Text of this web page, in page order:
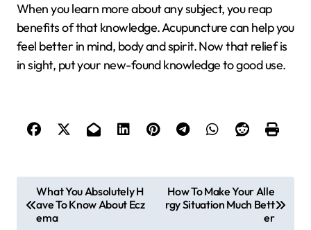
When you learn more about any subject, you reap
benefits of that knowledge. Acupuncture can help you
feel better in mind, body and spirit. Now that relief is
in sight, put your new-found knowledge to good use.
o
What You Absolutely H
ave To Know About Ecz
ema
How To Make Your Alle
rgy Situation Much Bett
er